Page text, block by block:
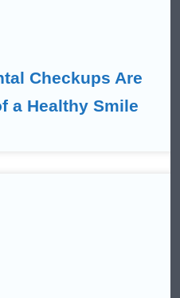
Checkups Are
a Healthy Smile